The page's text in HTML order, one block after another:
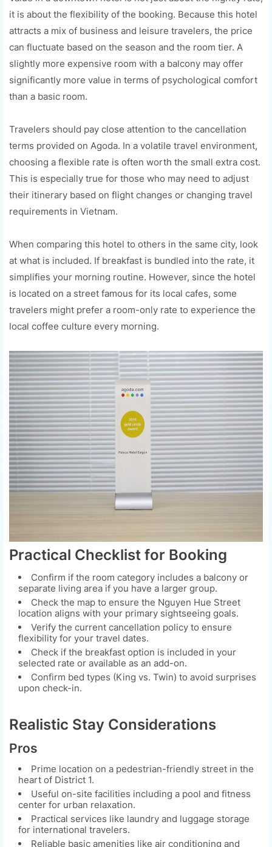
it is about the flexibility of the booking. Because this hotel
attracts a mix of business and leisure travelers, the price
can fluctuate based on the season and the room tier. A
slightly more expensive room with a balcony may offer
significantly more value in terms of psychological comfort
than a basic room.
Travelers should pay close attention to the cancellation
terms provided on Agoda. In a volatile travel environment,
choosing a flexible rate is often worth the small extra cost.
This is especially true for those who may need to adjust
their itinerary based on flight changes or changing travel
requirements in Vietnam.
When comparing this hotel to others in the same city, look
at what is included. If breakfast is bundled into the rate, it
simplifies your morning routine. However, since the hotel
is located on a street famous for its local cafes, some
travelers might prefer a room-only rate to experience the
local coffee culture every morning.
Practical Checklist for Booking
Confirm if the room category includes a balcony or
separate living area if you have a larger group.
Check the map to ensure the Nguyen Hue Street
location aligns with your primary sightseeing goals.
Verify the current cancellation policy to ensure
flexibility for your travel dates.
Check if the breakfast option is included in your
selected rate or available as an add-on.
Confirm bed types (King vs. Twin) to avoid surprises
upon check-in.
Realistic Stay Considerations
Pros
Prime location on a pedestrian-friendly street in the
heart of District 1.
Useful on-site facilities including a pool and fitness
center for urban relaxation.
Practical services like laundry and luggage storage
for international travelers.
Reliable basic amenities like air conditioning and